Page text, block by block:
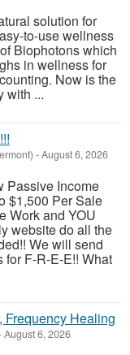
solution for
to-use wellness
Biophotons which
in wellness for
Now is the
with ...
-August 6, 2026
Passive Income
$1,500 Per Sale
Work and YOU
website do all the
We will send
for F-R-E-E!! What
Frequency Healing
August 6, 2026